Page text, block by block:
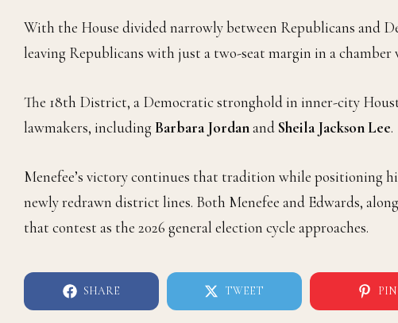
With the House divided narrowly between Republicans and
leaving Republicans with just a two-seat margin in a chamber
The 18th District, a Democratic stronghold in inner-city
lawmakers, including Barbara Jordanand Sheila Jackson Lee.
Menefee’s victory continues that tradition while positioning
newly redrawn district lines. Both Menefee and Edwards,
that contest as the 2026 general election cycle approaches.
SHARE TWEET PIN